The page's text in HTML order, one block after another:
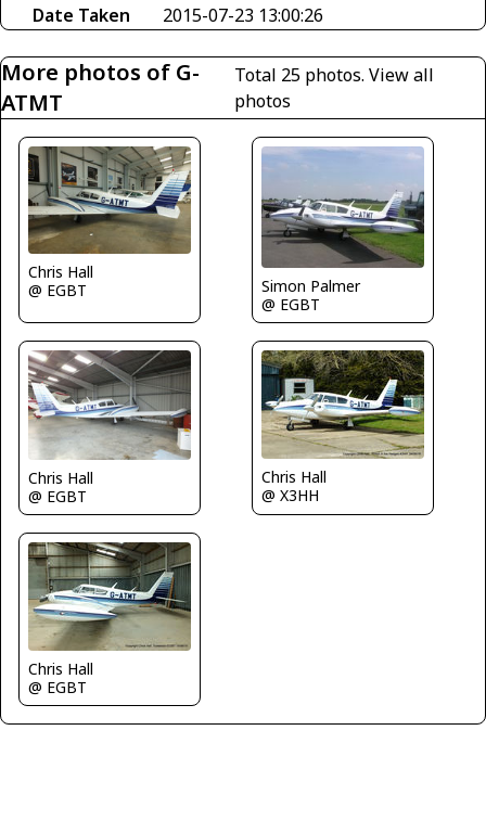
Date Taken
2015-07-23 13:00:26
More photos of G-
ATMT
Total 25 photos. View all
photos
Chris Hall
@ EGBT
Simon Palmer
@ EGBT
Chris Hall
@ EGBT
Chris Hall
@ X3HH
Chris Hall
@ EGBT